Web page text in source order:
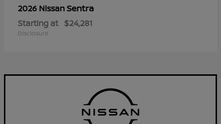
2026 NissanSentra
Starting at $24,281
Disclosure